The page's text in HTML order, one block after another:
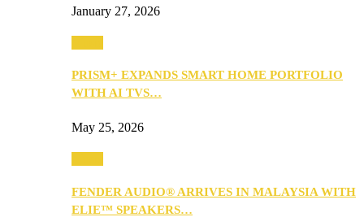
January 27, 2026
PRISM+ EXPANDS SMART HOME PORTFOLIO
WITH AI TVS…
May 25, 2026
FENDER AUDIO® ARRIVES IN MALAYSIA WITH
ELIE™ SPEAKERS…